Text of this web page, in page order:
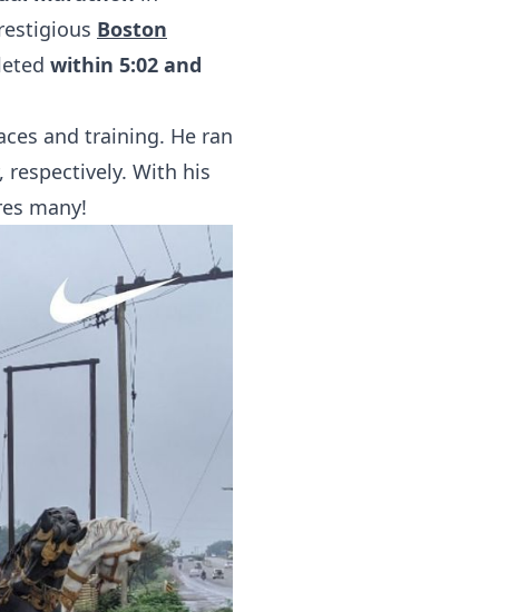
Boston
within 5:02 and
and training. He ran
respectively. With his
many!